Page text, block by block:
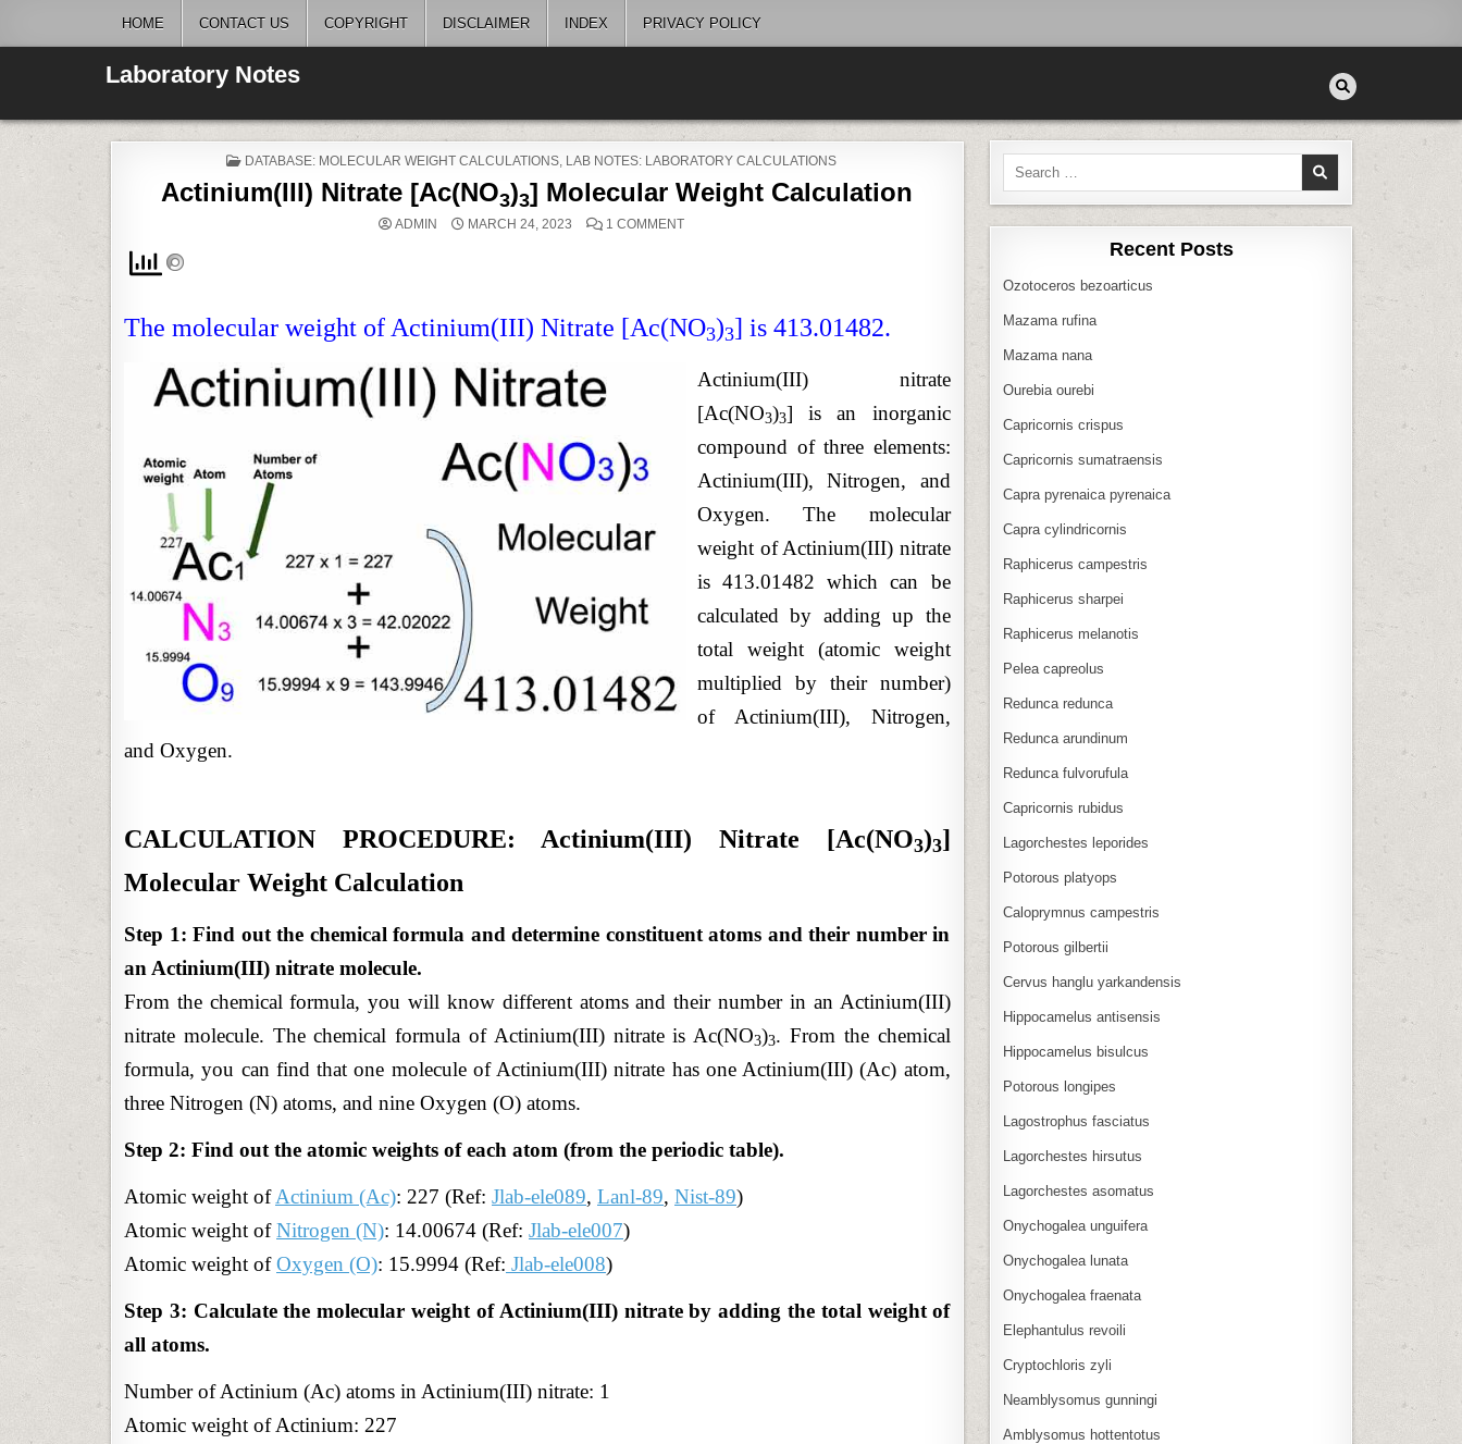
HOME CONTACT US COPYRIGHT DISCLAIMER INDEX PRIVACY POLICY
Laboratory Notes
POSTED
DATABASE: MOLECULAR WEIGHT CALCULATIONS, LAB NOTES: LABORATORY CALCULATIONS
Actinium(III) Nitrate [Ac(NO3)3] Molecular Weight Calculation
ADMIN MARCH 24, 2023 1 COMMENTON
The molecular weight of Actinium(III) Nitrate [Ac(NO3)3] is 413.01482.
Actinium(III) nitrate
[Ac(NO3)3] is an inorganic
compound of three elements:
Actinium(III), Nitrogen, and
Oxygen. The molecular
weight of Actinium(III) nitrate
is 413.01482 which can be
calculated by adding up the
total weight (atomic weight
multiplied by their number)
of Actinium(III), Nitrogen,
and Oxygen.
CALCULATION PROCEDURE: Actinium(III) Nitrate [Ac(NO3)3]
Molecular Weight Calculation
Step 1: Find out the chemical formula and determine constituent atoms and their number in
an Actinium(III) nitrate molecule.
From the chemical formula, you will know different atoms and their number in an Actinium(III)
nitrate molecule. The chemical formula of Actinium(III) nitrate is Ac(NO3)3. From the chemical
formula, you can find that one molecule of Actinium(III) nitrate has one Actinium(III) (Ac) atom,
three Nitrogen (N) atoms, and nine Oxygen (O) atoms.
Step 2: Find out the atomic weights of each atom (from the periodic table).
Atomic weight ofActinium (Ac): 227 (Ref: Jlab-ele089, Lanl-89, Nist-89)
Atomic weight ofNitrogen (N): 14.00674 (Ref: Jlab-ele007)
Atomic weight ofOxygen (O): 15.9994 (Ref: Jlab-ele008)
Step 3: Calculate the molecular weight of Actinium(III) nitrate by adding the total weight of
all atoms.
Number of Actinium (Ac) atoms in Actinium(III) nitrate: 1
Atomic weight of Actinium: 227
Search
Recent Posts
Ozotoceros bezoarticus
Mazama rufina
Mazama nana
Ourebia ourebi
Capricornis crispus
Capricornis sumatraensis
Capra pyrenaica pyrenaica
Capra cylindricornis
Raphicerus campestris
Raphicerus sharpei
Raphicerus melanotis
Pelea capreolus
Redunca redunca
Redunca arundinum
Redunca fulvorufula
Capricornis rubidus
Lagorchestes leporides
Potorous platyops
Caloprymnus campestris
Potorous gilbertii
Cervus hanglu yarkandensis
Hippocamelus antisensis
Hippocamelus bisulcus
Potorous longipes
Lagostrophus fasciatus
Lagorchestes hirsutus
Lagorchestes asomatus
Onychogalea unguifera
Onychogalea lunata
Onychogalea fraenata
Elephantulus revoili
Cryptochloris zyli
Neamblysomus gunningi
Amblysomus hottentotus